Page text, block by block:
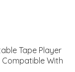
Tape Player
With